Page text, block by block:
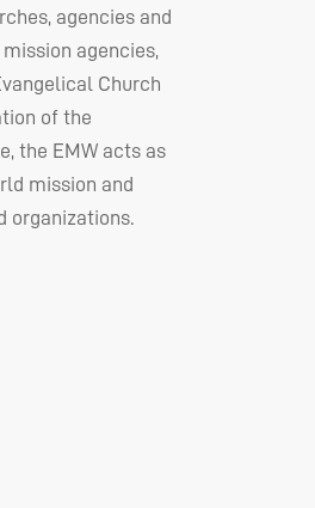
agencies and
agencies,
Church
of the
the EMWacts as
mission and
organizations.